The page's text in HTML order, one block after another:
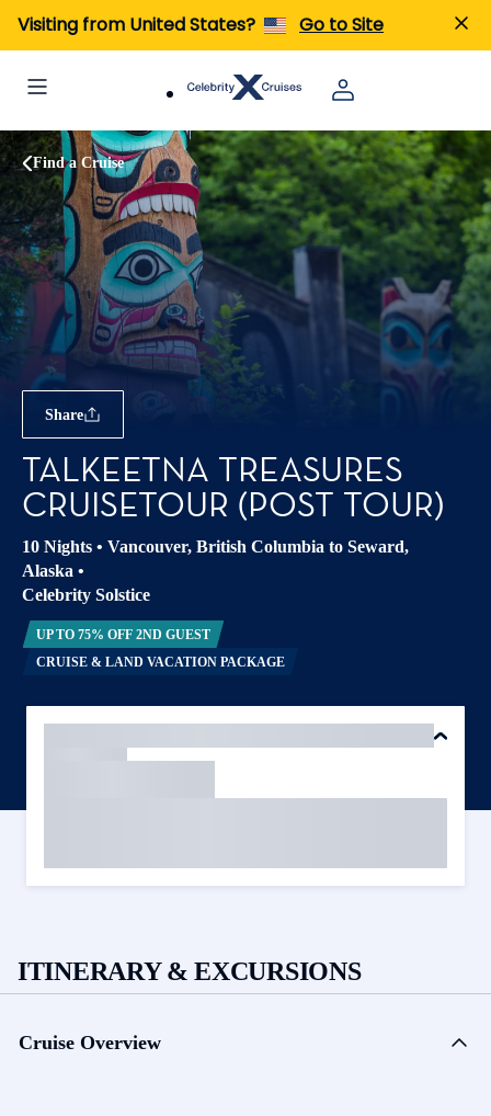
Visiting from United States? Go to Site
Find a Cruise
Share
TALKEETNA TREASURES
CRUISETOUR (POST TOUR)
10 Nights • Vancouver, British Columbia to Seward,
Alaska •
Celebrity Solstice
UP TO 75% OFF 2ND GUEST
CRUISE & LAND VACATION PACKAGE
ITINERARY & EXCURSIONS
Cruise Overview